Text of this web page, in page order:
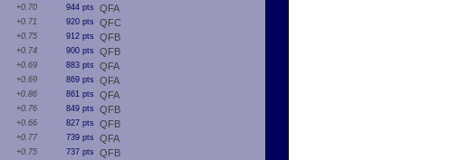
+0.70 944 pts
QFA
+0.71 920 pts
QFC
+0.75 912 pts
QFB
+0.74 900 pts
QFB
+0.69 883 pts
QFA
+0.69 869 pts
QFA
+0.86 861 pts
QFA
+0.76 849 pts
QFB
+0.66 827 pts
QFB
+0.77 739 pts
QFA
+0.75 737 pts
QFB